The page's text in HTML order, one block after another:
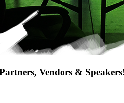
Vendors &